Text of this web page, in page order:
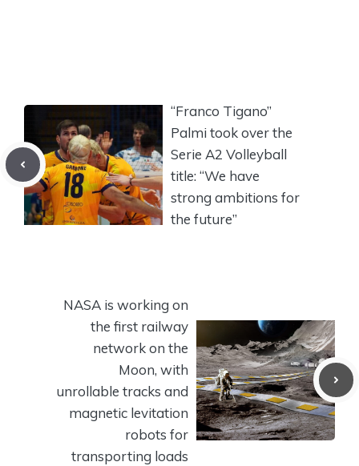
“Franco Tigano”
Palmi took over the
Serie A2 Volleyball
title: “We have
strong ambitions for
the future”
NASA is working on
the first railway
network on the
Moon, with
unrollable tracks and
magnetic levitation
robots for
transporting loads